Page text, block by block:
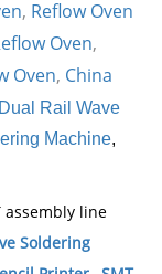
, Reflow Oven
Oven,
Oven, China
Dual Rail Wave
Machine,
assembly line
Soldering